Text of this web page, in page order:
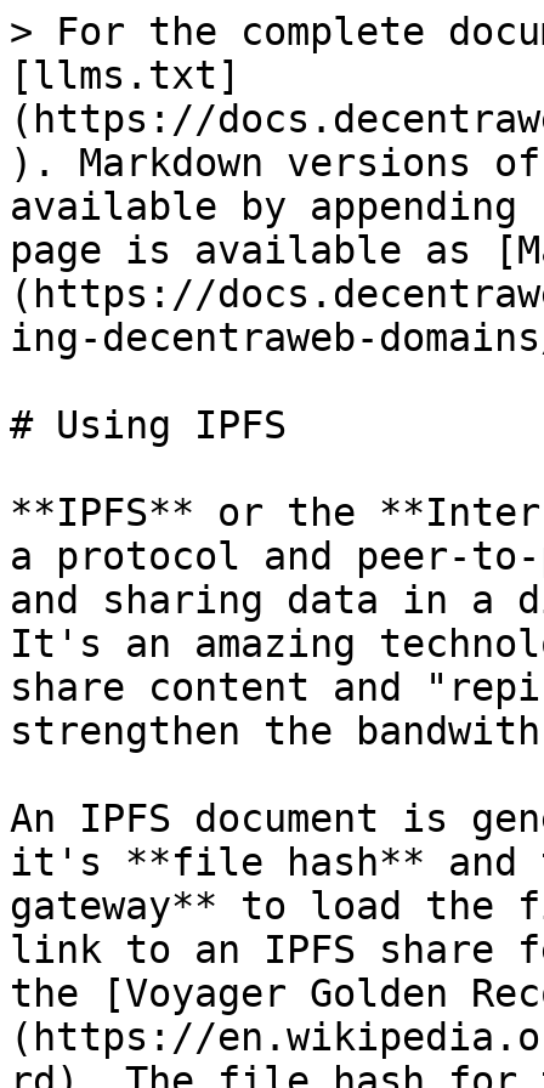
> For the complete
[llms.txt]
(https://
). Markdown versions
available by
page is available as
(https://
ing-decentraweb-
# Using IPFS
**IPFS** or the
a protocol and peer-
and sharing data in a
It's an amazing
share content and
strengthen the
An IPFS document is
it's **file hash** and
gateway** to load the
link to an IPFS share
the [Voyager Golden
(https://